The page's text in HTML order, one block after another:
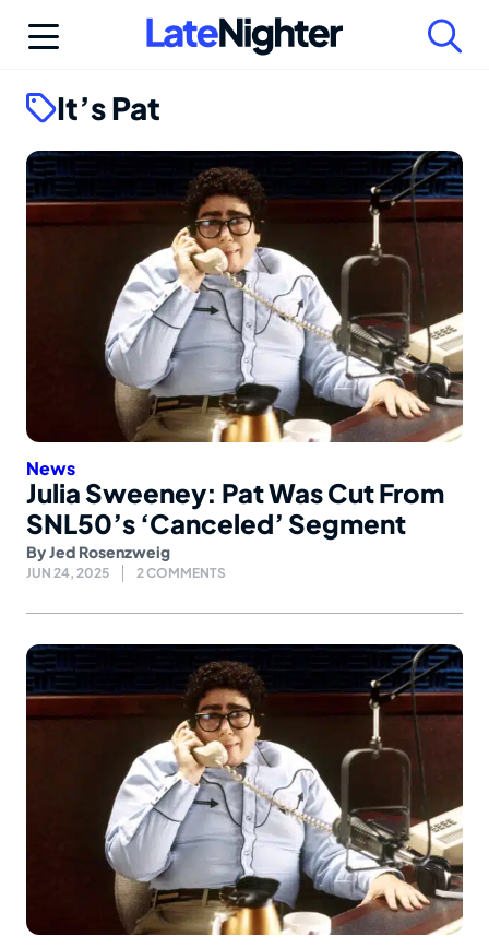
It’s Pat
News
Julia Sweeney: Pat Was Cut From
SNL50’s ‘Canceled’ Segment
ByJed Rosenzweig
JUN 24, 2025 2 COMMENTS